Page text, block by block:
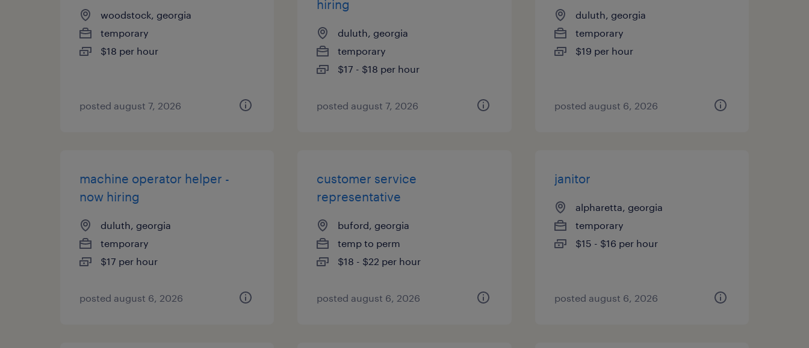
woodstock, georgia
temporary
$18 per hour
posted august 7, 2026
hiring
duluth, georgia
temporary
$17 - $18 per hour
posted august 7, 2026
duluth, georgia
temporary
$19 per hour
posted august 6, 2026
machine operator helper -
now hiring
duluth, georgia
temporary
$17 per hour
posted august 6, 2026
customer service
representative
buford, georgia
temp to perm
$18 - $22 per hour
posted august 6, 2026
janitor
alpharetta, georgia
temporary
$15 - $16 per hour
posted august 6, 2026